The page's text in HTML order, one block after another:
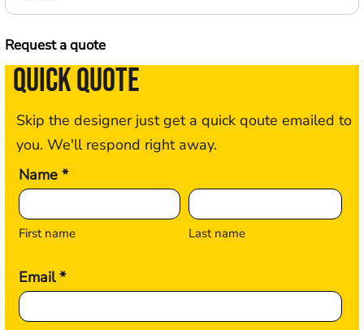
Request a quote
QUICK QUOTE
Skip the designer just get a quick qoute emailed to
you. We'll respond right away.
Name *
First name Last name
Email *